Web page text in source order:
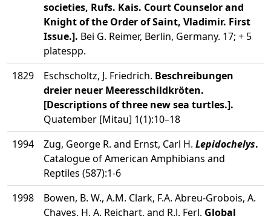
societies, Rufs. Kais. Court Counselor and
Knight of the Order of Saint, Vladimir. First
Issue.]. Bei G. Reimer, Berlin, Germany. 17; + 5
platespp.
1829
Eschscholtz, J. Friedrich. Beschreibungen
dreier neuer Meeresschildkröten.
[Descriptions of three new sea turtles.].
Quatember [Mitau] 1(1):10–18
1994
Zug, George R. and Ernst, Carl H. Lepidochelys.
Catalogue of American Amphibians and
Reptiles (587):1-6
1998
Bowen, B. W., A.M. Clark, F.A. Abreu-Grobois, A.
Chaves, H. A. Reichart, and R.J. Ferl. Global